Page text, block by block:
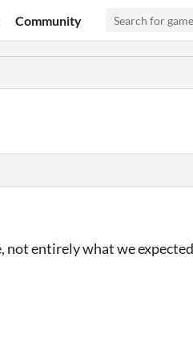
Community
not entirely what we